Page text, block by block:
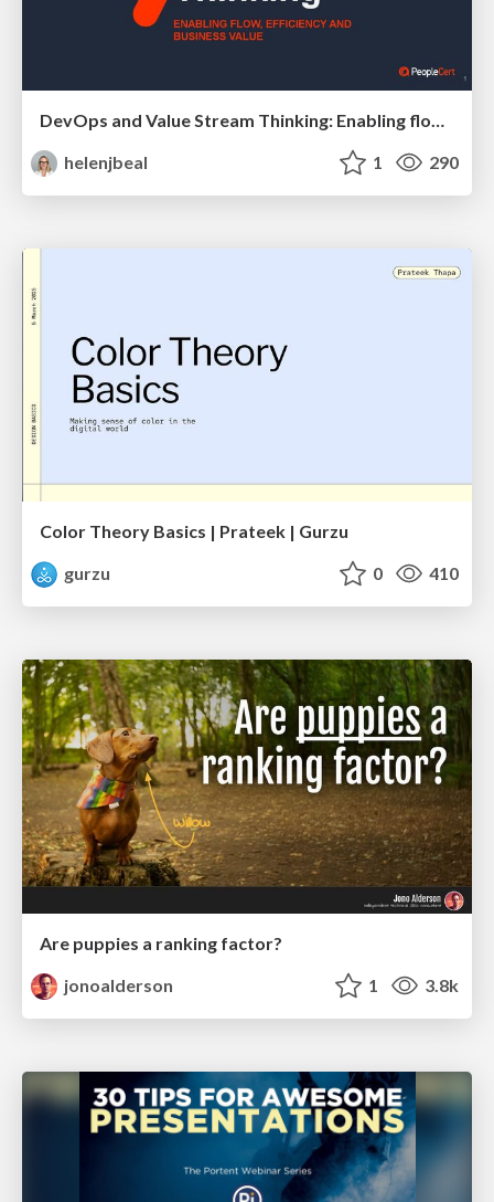
DevOps and Value Stream Thinking: Enabling flow, efficiency and business value
helenjbeal
1 290
Color Theory Basics | Prateek | Gurzu
gurzu
0 410
Are puppies a ranking factor?
jonoalderson
1 3.8k